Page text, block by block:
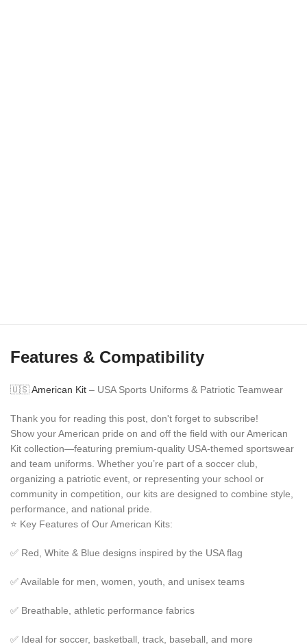
Features & Compatibility
🇺🇸American Kit – USA Sports Uniforms & Patriotic Teamwear
Thank you for reading this post, don't forget to subscribe!
Show your American pride on and off the field with our American
Kit collection—featuring premium-quality USA-themed sportswear
and team uniforms. Whether you’re part of a soccer club,
organizing a patriotic event, or representing your school or
community in competition, our kits are designed to combine style,
performance, and national pride.
⭐ Key Features of Our American Kits:
✅ Red, White & Blue designs inspired by the USA flag
✅ Available for men, women, youth, and unisex teams
✅ Breathable, athletic performance fabrics
✅ Ideal for soccer, basketball, track, baseball, and more